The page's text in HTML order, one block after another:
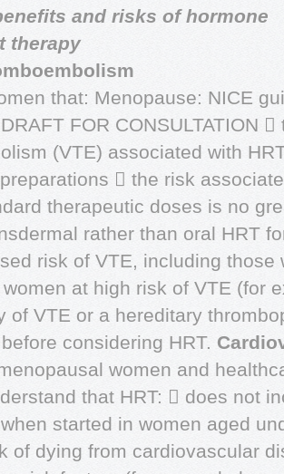
and risks of hormone
therapy
that: Menopause: NICE
FOR CONSULTATION
(VTE) associated with
 the risk
therapeutic doses is no
rather than oral HRT
risk of VTE, including those
at high risk of VTE (for
of VTE or a hereditary
considering HRT.
women and
that HRT:  does not
started in women aged
of dying from cardiovascular